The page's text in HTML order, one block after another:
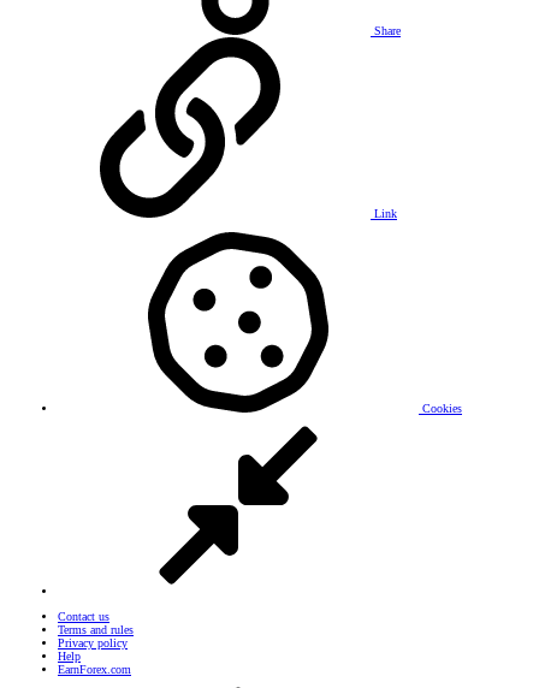
Share
Link
Cookies
Contact us
Terms and rules
Privacy policy
Help
EarnForex.com